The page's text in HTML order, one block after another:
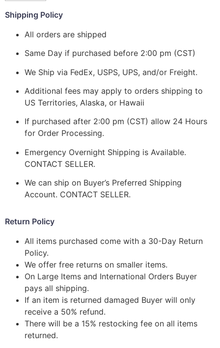
Shipping Policy
All orders are shipped
Same Day if purchased before 2:00 pm (CST)
We Ship via FedEx, USPS, UPS, and/or Freight.
Additional fees may apply to orders shipping to
US Territories, Alaska, or Hawaii
If purchased after 2:00 pm (CST) allow 24 Hours
for Order Processing.
Emergency Overnight Shipping is Available.
CONTACT SELLER.
We can ship on Buyer’s Preferred Shipping
Account. CONTACT SELLER.
Return Policy
All items purchased come with a 30-Day Return
Policy.
We offer free returns on smaller items.
On Large Items and International Orders Buyer
pays all shipping.
If an item is returned damaged Buyer will only
receive a 50% refund.
There will be a 15% restocking fee on all items
returned.